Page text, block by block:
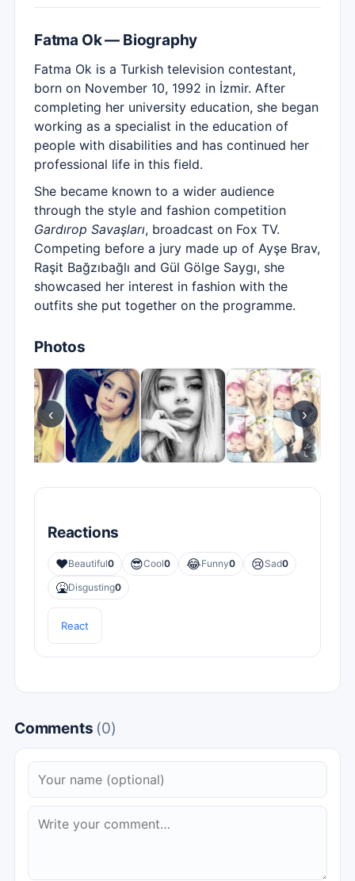
Fatma Ok — Biography
Fatma Ok is a Turkish television contestant,
born on November 10, 1992 in İzmir. After
completing her university education, she began
working as a specialist in the education of
people with disabilities and has continued her
professional life in this field.
She became known to a wider audience
through the style and fashion competition
Gardırop Savaşları, broadcast on Fox TV.
Competing before a jury made up of Ayşe Brav,
Raşit Bağzıbağlı and Gül Gölge Saygı, she
showcased her interest in fashion with the
outfits she put together on the programme.
Photos
‹ ›
Reactions
❤️Beautiful0 😎Cool0 😂Funny0 😢Sad0
🤮Disgusting0
React
Comments (0)